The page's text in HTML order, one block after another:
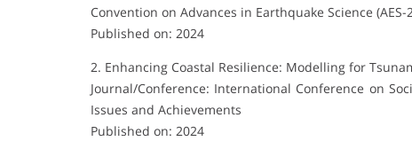
Convention on Advances in Earthquake Science (AES-
Published on: 2024
2. Enhancing Coastal Resilience: Modelling for
Journal/Conference: International Conference on
Issues and Achievements
Published on: 2024